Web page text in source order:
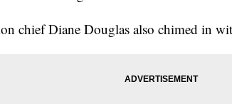
chief Diane Douglas also chimed in